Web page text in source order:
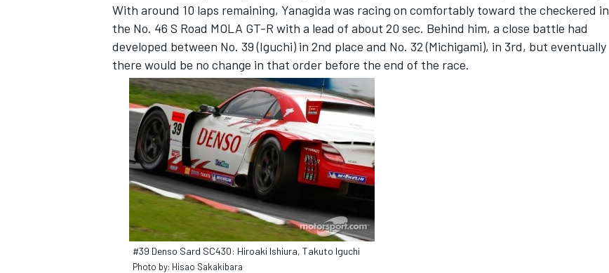
With around 10 laps remaining, Yanagida was racing on comfortably toward the checkered in
the No. 46 S Road MOLA GT-R with a lead of about 20 sec. Behind him, a close battle had
developed between No. 39 (Iguchi) in 2nd place and No. 32 (Michigami), in 3rd, but eventually
there would be no change in that order before the end of the race.
#39 Denso Sard SC430: Hiroaki Ishiura, Takuto Iguchi
Photo by: Hisao Sakakibara